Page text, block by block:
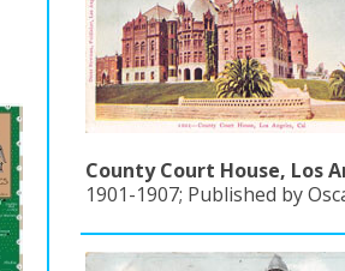
County Court House, Los
1901-1907; Published by